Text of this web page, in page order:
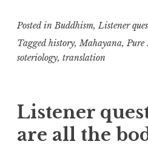
Posted inBuddhism,Listener
Taggedhistory,Mahayana, Pure
soteriology, translation
Listener
are all the